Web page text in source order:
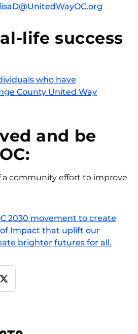
life success
who have
County United Way
and be
a community effort to improve
2030 movement to create
Impact that uplift our
brighter futures for all.